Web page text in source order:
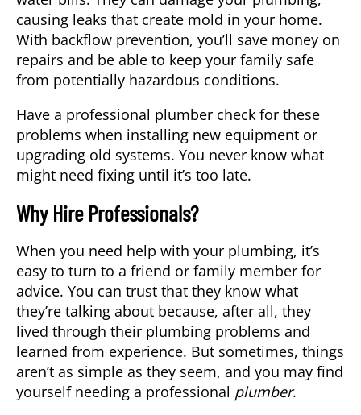
causing leaks that create mold in your home.
With backflow prevention, you’ll save money on
repairs and be able to keep your family safe
from potentially hazardous conditions.
Have a professional plumber check for these
problems when installing new equipment or
upgrading old systems. You never know what
might need fixing until it’s too late.
Why Hire Professionals?
When you need help with your plumbing, it’s
easy to turn to a friend or family member for
advice. You can trust that they know what
they’re talking about because, after all, they
lived through their plumbing problems and
learned from experience. But sometimes, things
aren’t as simple as they seem, and you may find
yourself needing a professional plumber.